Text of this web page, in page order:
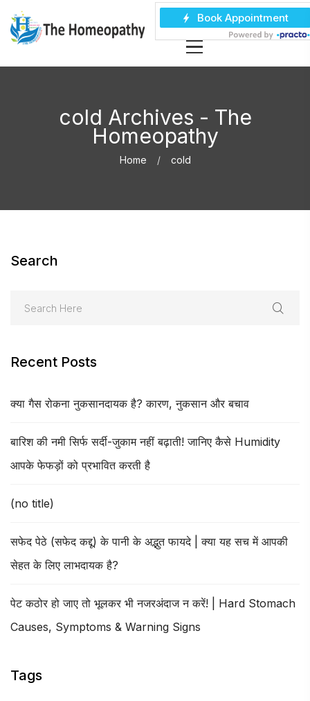
cold Archives - The
Homeopathy
Home cold
Search
Recent Posts
क्या गैस रोकना नुकसानदायक है? कारण, नुकसान और बचाव
बारिश की नमी सिर्फ सर्दी-जुकाम नहीं बढ़ाती! जानिए कैसे Humidity
आपके फेफड़ों को प्रभावित करती है
(no title)
सफेद पेठे (सफेद कद्दू) के पानी के अद्भुत फायदे | क्या यह सच में आपकी
सेहत के लिए लाभदायक है?
पेट कठोर हो जाए तो भूलकर भी नजरअंदाज न करें! | Hard Stomach
Causes, Symptoms & Warning Signs
Tags